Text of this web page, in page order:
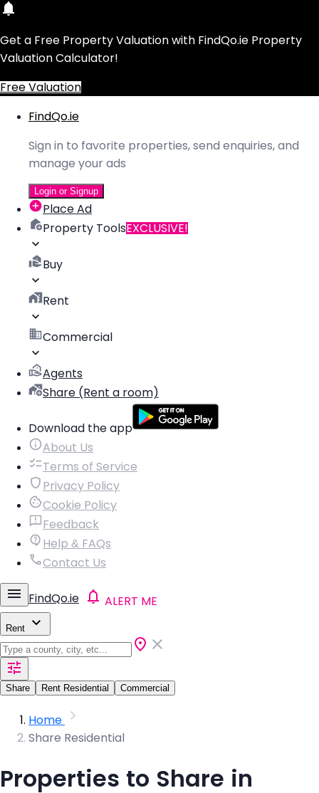
Get a Free Property Valuation with FindQo.ie Property
Valuation Calculator!
Free Valuation
FindQo.ie
Sign in to favorite properties, send enquiries, and
manage your ads
Login or Signup
Place Ad
Property ToolsEXCLUSIVE!
Buy
Rent
Commercial
Agents
Share (Rent a room)
Download the app
About Us
Terms of Service
Privacy Policy
Cookie Policy
Feedback
Help & FAQs
Contact Us
FindQo.ie ALERT ME
Rent
Share Rent Residential Commercial
Home
Share Residential
Properties to Share in